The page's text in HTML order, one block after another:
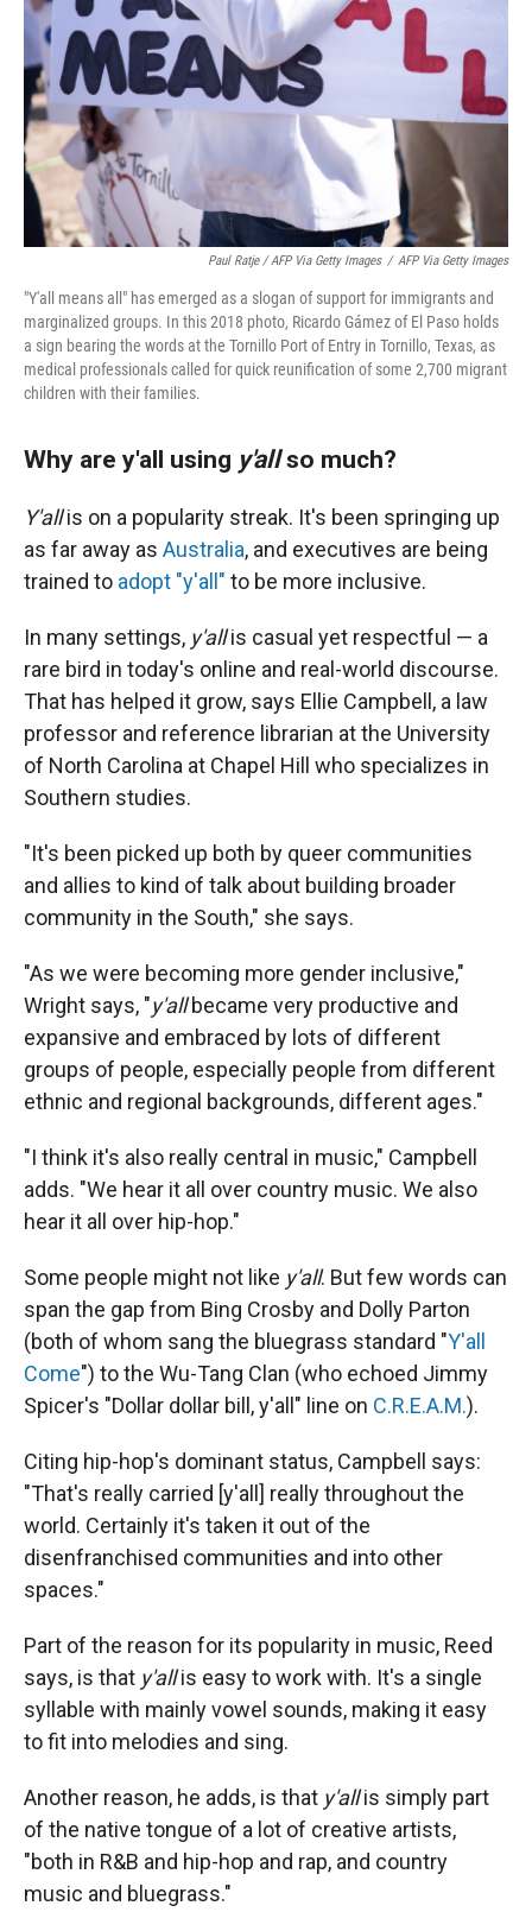
Paul Ratje / AFP Via Getty Images / AFP Via Getty Images
"Y'all means all" has emerged as a slogan of support for immigrants and
marginalized groups. In this 2018 photo, Ricardo Gámez of El Paso holds
a sign bearing the words at the Tornillo Port of Entry in Tornillo, Texas, as
medical professionals called for quick reunification of some 2,700 migrant
children with their families.
Why are y'all using y'allso much?
Y'allis on a popularity streak. It's been springing up
as far away as Australia, and executives are being
trained to adopt "y'all" to be more inclusive.
In many settings, y'allis casual yet respectful — a
rare bird in today's online and real-world discourse.
That has helped it grow, says Ellie Campbell, a law
professor and reference librarian at the University
of North Carolina at Chapel Hill who specializes in
Southern studies.
"It's been picked up both by queer communities
and allies to kind of talk about building broader
community in the South," she says.
"As we were becoming more gender inclusive,"
Wright says, "y'allbecame very productive and
expansive and embraced by lots of different
groups of people, especially people from different
ethnic and regional backgrounds, different ages."
"I think it's also really central in music," Campbell
adds. "We hear it all over country music. We also
hear it all over hip-hop."
Some people might not like y'all. But few words can
span the gap from Bing Crosby and Dolly Parton
(both of whom sang the bluegrass standard "Y'all
Come") to the Wu-Tang Clan (who echoed Jimmy
Spicer's "Dollar dollar bill, y'all" line on C.R.E.A.M.).
Citing hip-hop's dominant status, Campbell says:
"That's really carried [y'all] really throughout the
world. Certainly it's taken it out of the
disenfranchised communities and into other
spaces."
Part of the reason for its popularity in music, Reed
says, is that y'allis easy to work with. It's a single
syllable with mainly vowel sounds, making it easy
to fit into melodies and sing.
Another reason, he adds, is that y'allis simply part
of the native tongue of a lot of creative artists,
"both in R&B and hip-hop and rap, and country
music and bluegrass."